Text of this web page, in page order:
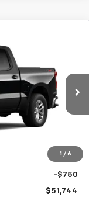
1 / 6
CK10543
Ext.
-$1,500
-$750
$51,744